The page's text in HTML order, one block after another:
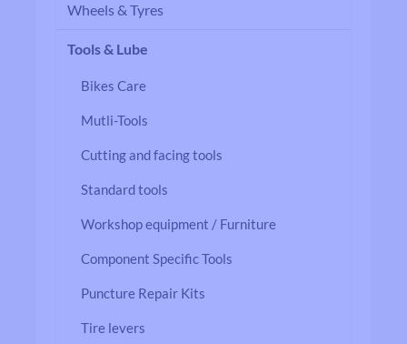
Wheels & Tyres
Tools & Lube
Bikes Care
Mutli-Tools
Cutting and facing tools
Standard tools
Workshop equipment / Furniture
Component Specific Tools
Puncture Repair Kits
Tire levers